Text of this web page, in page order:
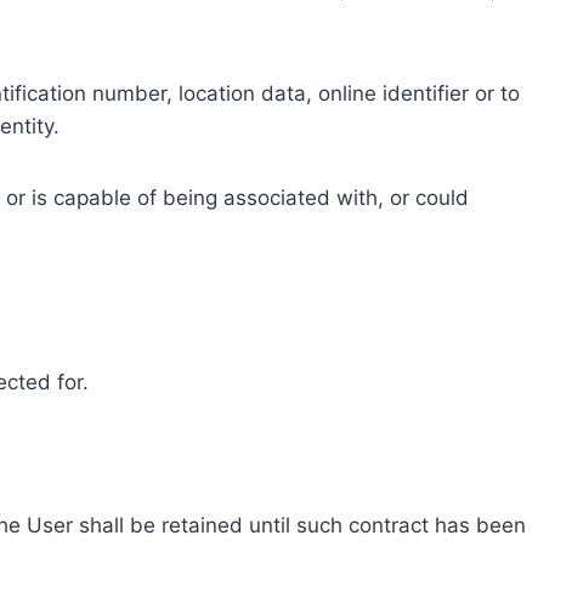
number, location data, online identifier or to
is capable of being associated with, or could
for.
User shall be retained until such contract has been